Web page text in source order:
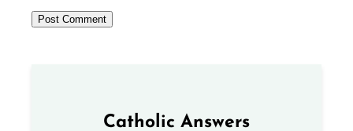
Catholic Answers